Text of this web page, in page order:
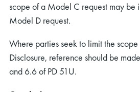
scope of a Model C request may be
Model D request.
Where parties seek to limit the
Disclosure, reference should be
and 6.6 of PD 51U.